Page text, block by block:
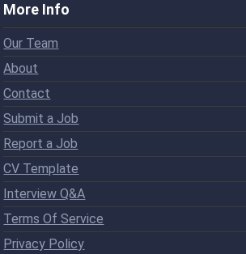
More Info
Our Team
About
Contact
Submit a Job
Report a Job
CV Template
Interview Q&A
Terms Of Service
Privacy Policy